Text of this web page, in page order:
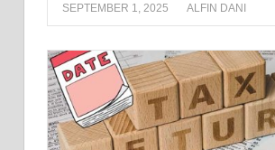
SEPTEMBER 1, 2025 ALFIN DANI